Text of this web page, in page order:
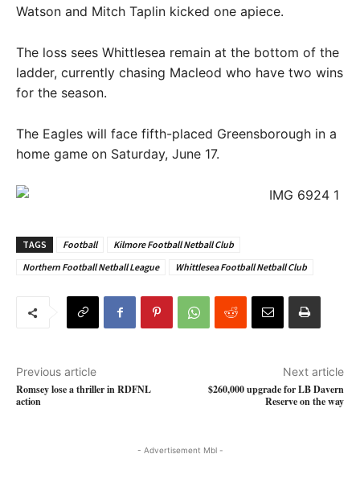
Watson and Mitch Taplin kicked one apiece.
The loss sees Whittlesea remain at the bottom of the
ladder, currently chasing Macleod who have two wins
for the season.
The Eagles will face fifth-placed Greensborough in a
home game on Saturday, June 17.
TAGS Football
Kilmore Football Netball Club
Northern Football Netball League
Whittlesea Football Netball Club
Previous article
Romsey lose a thriller in RDFNL
action
Next article
$260,000 upgrade for LB Davern
Reserve on the way
- Advertisement Mbl -